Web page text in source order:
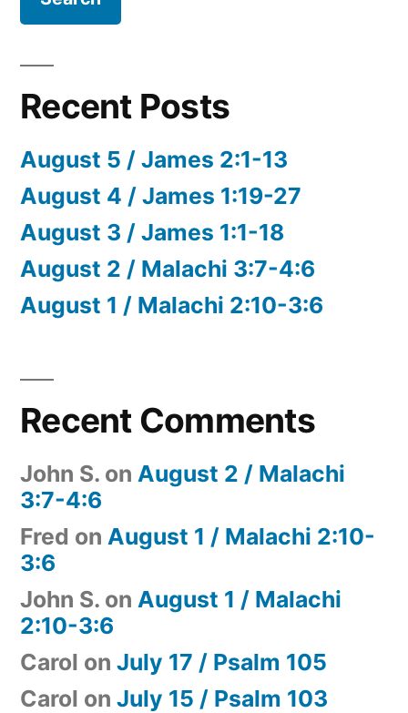
Recent Posts
August 5 / James 2:1-13
August 4 / James 1:19-27
August 3 / James 1:1-18
August 2 / Malachi 3:7-4:6
August 1 / Malachi 2:10-3:6
Recent Comments
John S. on August 2 / Malachi
3:7-4:6
Fred on August 1 / Malachi 2:10-
3:6
John S. on August 1 / Malachi
2:10-3:6
Carol on July 17 / Psalm 105
Carol on July 15 / Psalm 103